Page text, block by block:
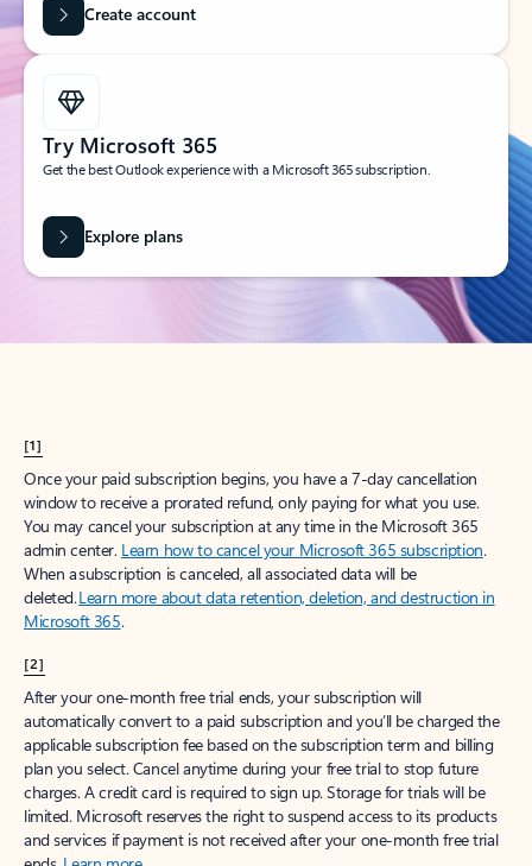
Create account
Try Microsoft 365
Get the best Outlook experience with a Microsoft 365 subscription.
Explore plans
[1]
Once your paid subscription begins, you have a 7-day cancellation
window to receive a prorated refund, only paying for what you use.
You may cancel your subscription at any time in the Microsoft 365
admin center. Learn how to cancel your Microsoft 365 subscription.
When a subscription is canceled, all associated data will be
deleted.Learn more about data retention, deletion, and destruction in
Microsoft 365.
[2]
After your one-month free trial ends, your subscription will
automatically convert to a paid subscription and you’ll be charged the
applicable subscription fee based on the subscription term and billing
plan you select. Cancel anytime during your free trial to stop future
charges. A credit card is required to sign up. Storage for trials will be
limited. Microsoft reserves the right to suspend access to its products
and services if payment is not received after your one-month free trial